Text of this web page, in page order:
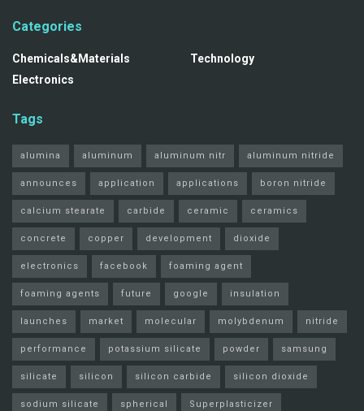
Categories
Chemicals&Materials
Electronics
Technology
Tags
alumina aluminum aluminum nitr aluminum nitride
announces application applications boron nitride
calcium stearate carbide ceramic ceramics
concrete copper development dioxide
electronics facebook foaming agent
foaming agents future google insulation
launches market molecular molybdenum nitride
performance potassium silicate powder samsung
silicate silicon silicon carbide silicon dioxide
sodium silicate spherical Superplasticizer